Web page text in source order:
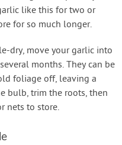
like this for two or
for so much longer.
dry, move your garlic into
months. They can be
foliage off, leaving a
bulb, trim the roots, then
nets to store.